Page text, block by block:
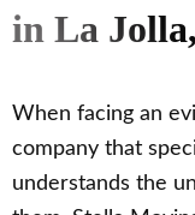
in La
When facing an
company that
understands the